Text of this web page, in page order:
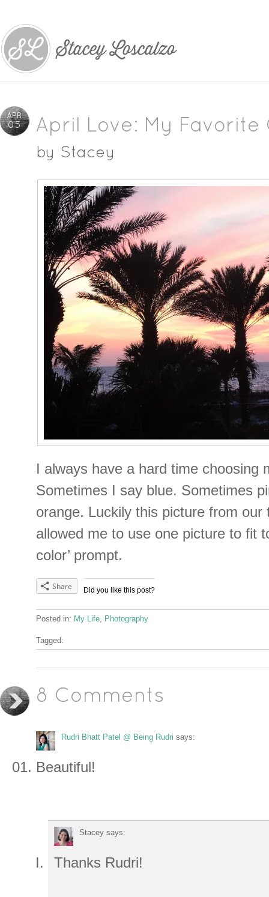
APR
05 April Love: My
by Stacey
I always have a hard time choosing
Sometimes I say blue. Sometimes
orange. Luckily this picture from our
allowed me to use one picture to fit
color’ prompt.
Did you like this post?
Share
Posted in: My Life, Photography
Tagged:
8 Comments
Rudri Bhatt Patel @ Being Rudri says:
Beautiful!
Stacey says:
Thanks Rudri!